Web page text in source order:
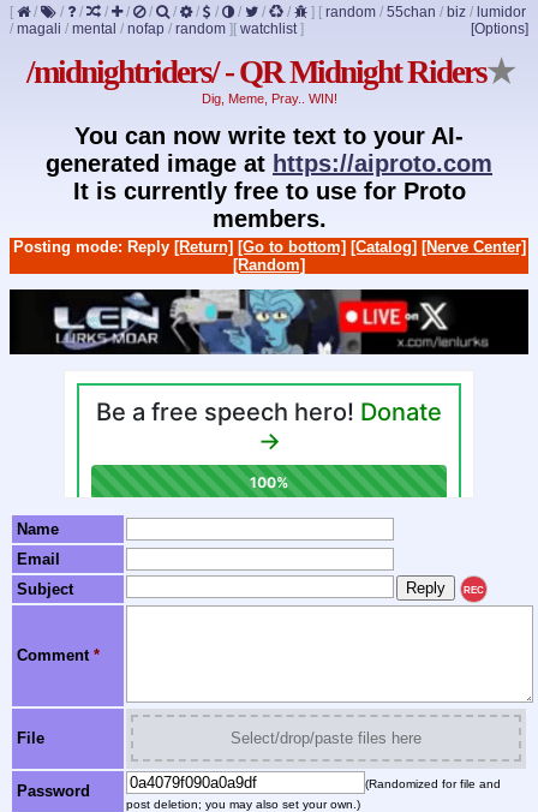
[ / / / / / / / / / / / / ] [ random / 55chan / biz / lumidor
/ magali / mental / nofap / random ] [Options]
[ watchlist]
/midnightriders/ - QR Midnight Riders★
Dig, Meme, Pray.. WIN!
You can now write text to your AI-
generated image at https://aiproto.com
It is currently free to use for Proto
members.
Posting mode: Reply [Return] [Go to bottom] [Catalog] [Nerve Center]
[Random]
Name
Email
Subject
REC
Comment *
File Select/drop/paste files here
Password
(Randomized for file and
post deletion; you may also set your own.)